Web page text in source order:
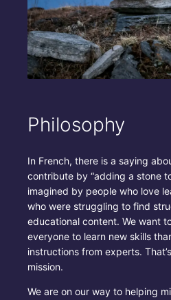
Philosophy
In French, there is a saying
contribute by “adding a stone
imagined by people who love
who were struggling to find
educational content. We want
everyone to learn new skills
instructions from experts.
mission.
We are on our way to helping